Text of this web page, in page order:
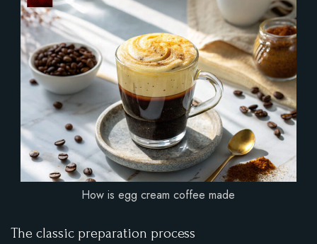
How is egg cream coffee made
The classic preparation process